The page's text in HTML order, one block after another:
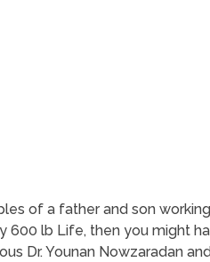
of a father and son
600 lb Life, then you might
Dr. Younan Nowzaradan